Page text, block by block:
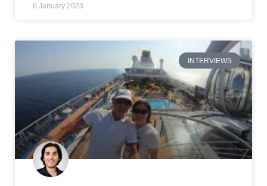
6 January 2023
INTERVIEWS